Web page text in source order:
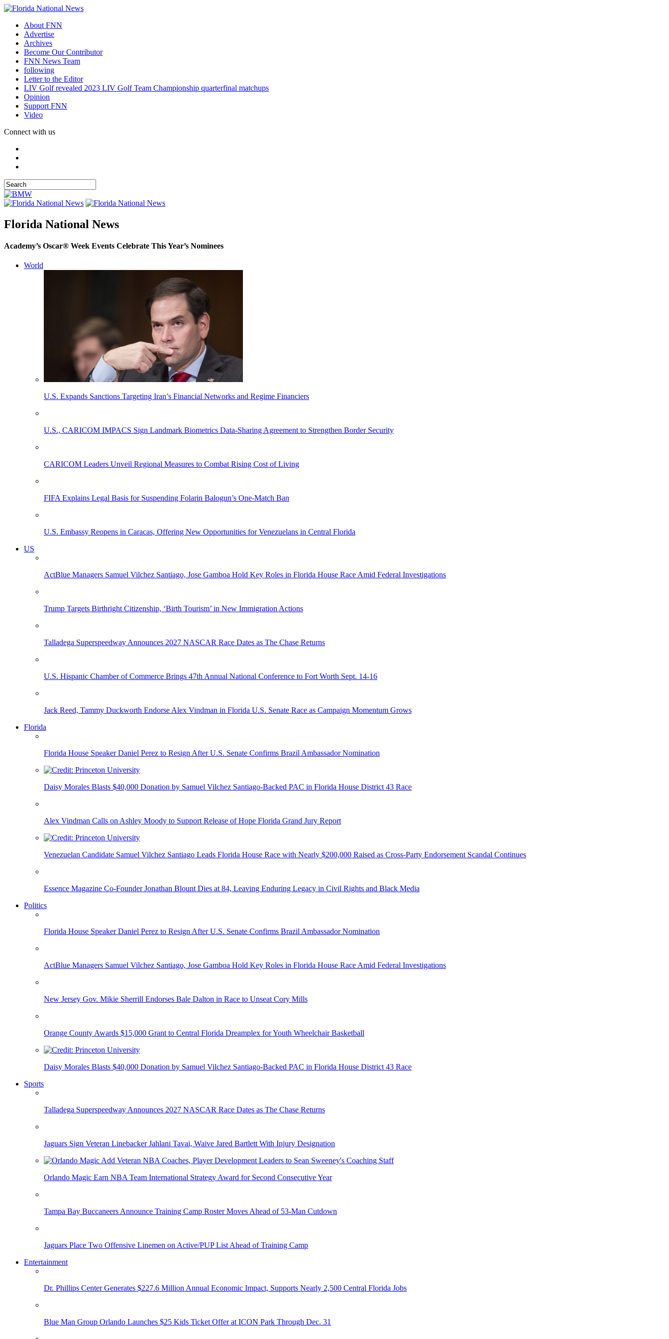
About FNN
Advertise
Archives
Become Our Contributor
FNN News Team
following
Letter to the Editor
LIV Golf revealed 2023 LIV Golf Team Championship quarterfinal matchups
Opinion
Support FNN
Video
Connect with us
Florida National News
Academy’s Oscar® Week Events Celebrate This Year’s Nominees
World
U.S. Expands Sanctions Targeting Iran’s Financial Networks and Regime Financiers
U.S., CARICOM IMPACS Sign Landmark Biometrics Data-Sharing Agreement to Strengthen Border Security
CARICOM Leaders Unveil Regional Measures to Combat Rising Cost of Living
FIFA Explains Legal Basis for Suspending Folarin Balogun’s One-Match Ban
U.S. Embassy Reopens in Caracas, Offering New Opportunities for Venezuelans in Central Florida
US
ActBlue Managers Samuel Vilchez Santiago, Jose Gamboa Hold Key Roles in Florida House Race Amid Federal Investigations
Trump Targets Birthright Citizenship, ‘Birth Tourism’ in New Immigration Actions
Talladega Superspeedway Announces 2027 NASCAR Race Dates as The Chase Returns
U.S. Hispanic Chamber of Commerce Brings 47th Annual National Conference to Fort Worth Sept. 14-16
Jack Reed, Tammy Duckworth Endorse Alex Vindman in Florida U.S. Senate Race as Campaign Momentum Grows
Florida
Florida House Speaker Daniel Perez to Resign After U.S. Senate Confirms Brazil Ambassador Nomination
Daisy Morales Blasts $40,000 Donation by Samuel Vilchez Santiago-Backed PAC in Florida House District 43 Race
Alex Vindman Calls on Ashley Moody to Support Release of Hope Florida Grand Jury Report
Venezuelan Candidate Samuel Vilchez Santiago Leads Florida House Race with Nearly $200,000 Raised as Cross-Party Endorsement Scandal Continues
Essence Magazine Co-Founder Jonathan Blount Dies at 84, Leaving Enduring Legacy in Civil Rights and Black Media
Politics
Florida House Speaker Daniel Perez to Resign After U.S. Senate Confirms Brazil Ambassador Nomination
ActBlue Managers Samuel Vilchez Santiago, Jose Gamboa Hold Key Roles in Florida House Race Amid Federal Investigations
New Jersey Gov. Mikie Sherrill Endorses Bale Dalton in Race to Unseat Cory Mills
Orange County Awards $15,000 Grant to Central Florida Dreamplex for Youth Wheelchair Basketball
Daisy Morales Blasts $40,000 Donation by Samuel Vilchez Santiago-Backed PAC in Florida House District 43 Race
Sports
Talladega Superspeedway Announces 2027 NASCAR Race Dates as The Chase Returns
Jaguars Sign Veteran Linebacker Jahlani Tavai, Waive Jared Bartlett With Injury Designation
Orlando Magic Earn NBA Team International Strategy Award for Second Consecutive Year
Tampa Bay Buccaneers Announce Training Camp Roster Moves Ahead of 53-Man Cutdown
Jaguars Place Two Offensive Linemen on Active/PUP List Ahead of Training Camp
Entertainment
Dr. Phillips Center Generates $227.6 Million Annual Economic Impact, Supports Nearly 2,500 Central Florida Jobs
Blue Man Group Orlando Launches $25 Kids Ticket Offer at ICON Park Through Dec. 31